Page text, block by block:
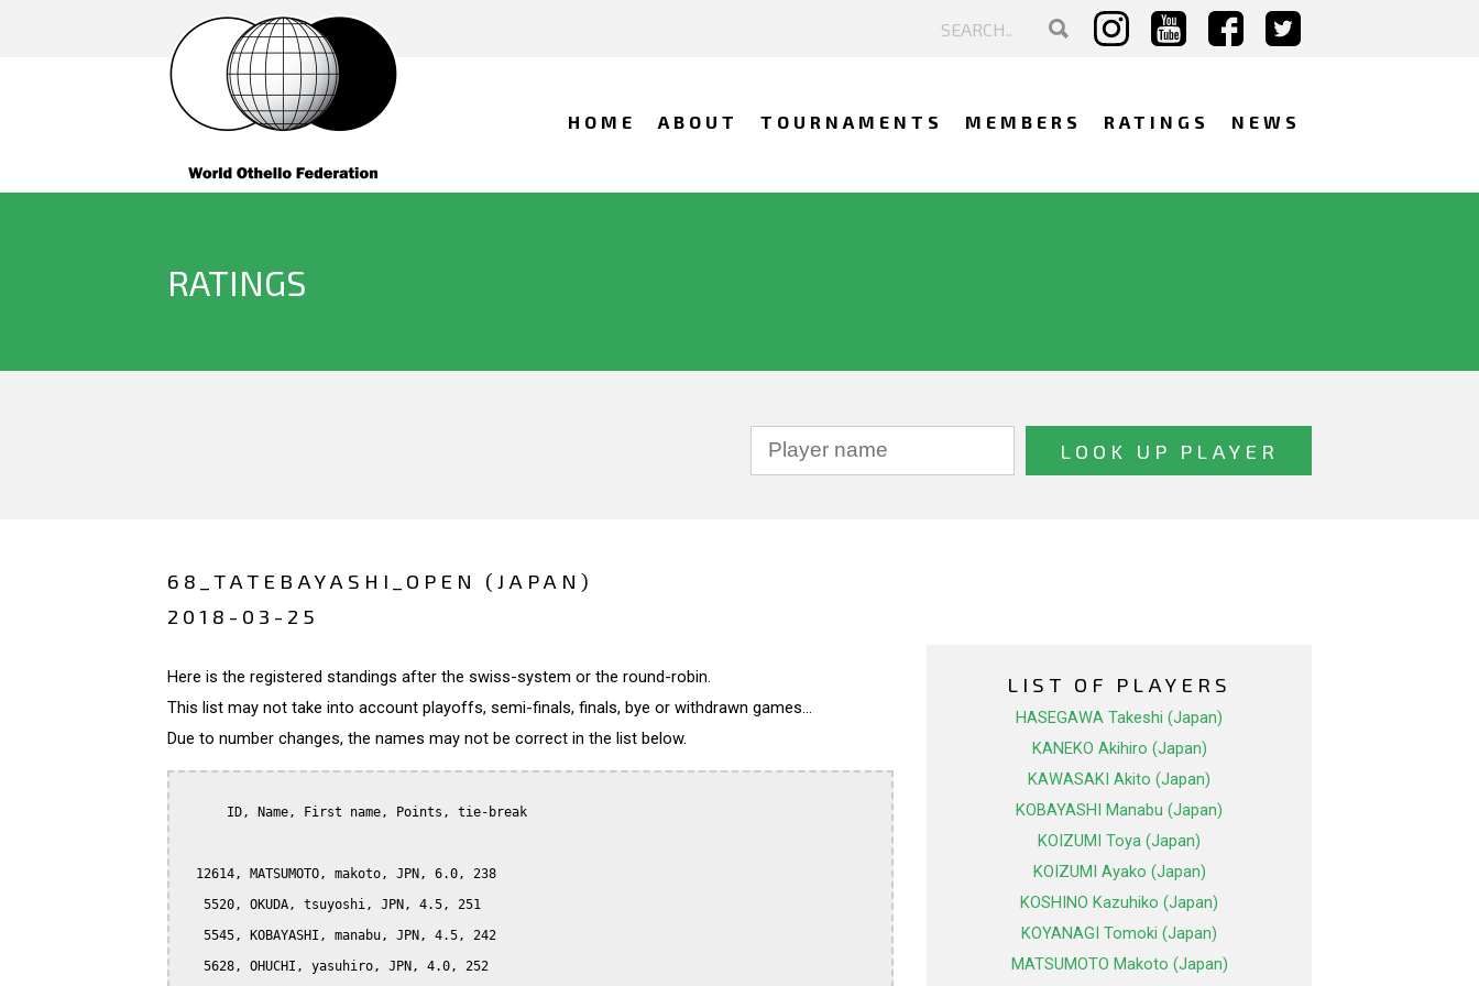
HOME ABOUT TOURNAMENTS MEMBERS RATINGS NEWS
RATINGS
68_TATEBAYASHI_OPEN (JAPAN)
2018-03-25
Here is the registered standings after the swiss-system or the round-robin.
This list may not take into account playoffs, semi-finals, finals, bye or withdrawn games...
Due to number changes, the names may not be correct in the list below.
      ID, Name, First name, Points, tie-break
  12614, MATSUMOTO, makoto, JPN, 6.0, 238
   5520, OKUDA, tsuyoshi, JPN, 4.5, 251
   5545, KOBAYASHI, manabu, JPN, 4.5, 242
   5628, OHUCHI, yasuhiro, JPN, 4.0, 252
LIST OF PLAYERS
HASEGAWA Takeshi (Japan)
KANEKO Akihiro (Japan)
KAWASAKI Akito (Japan)
KOBAYASHI Manabu (Japan)
KOIZUMI Toya (Japan)
KOIZUMI Ayako (Japan)
KOSHINO Kazuhiko (Japan)
KOYANAGI Tomoki (Japan)
MATSUMOTO Makoto (Japan)